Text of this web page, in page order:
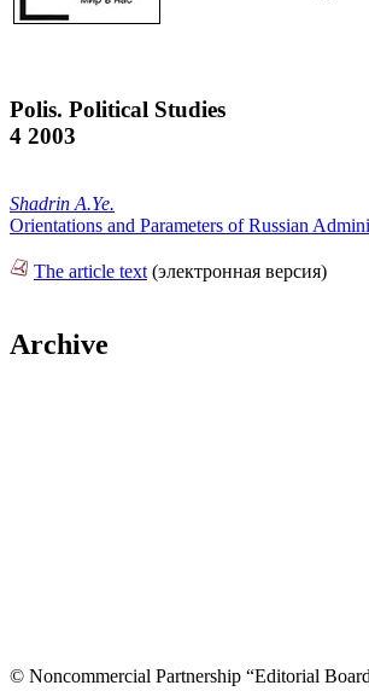
Polis. Political Studies
4 2003
Shadrin A.Ye.
Orientations and Parameters of Russian
The article text (электронная версия)
Archive
© Noncommercial Partnership “Editorial